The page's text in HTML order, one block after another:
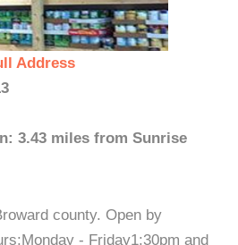
Address
3.43 miles from Sunrise
county. Open by
- Friday1:30pm and